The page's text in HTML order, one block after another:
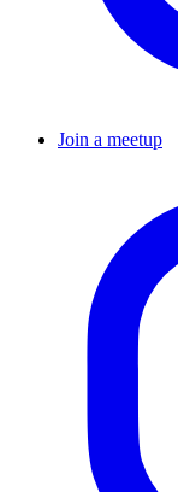
Join a meetup